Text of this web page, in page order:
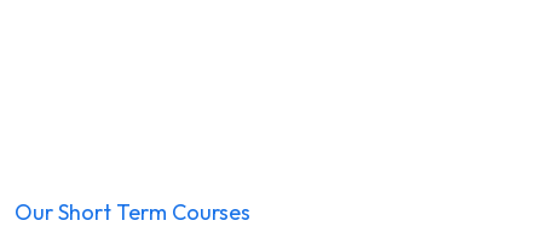
Our Short Term Courses